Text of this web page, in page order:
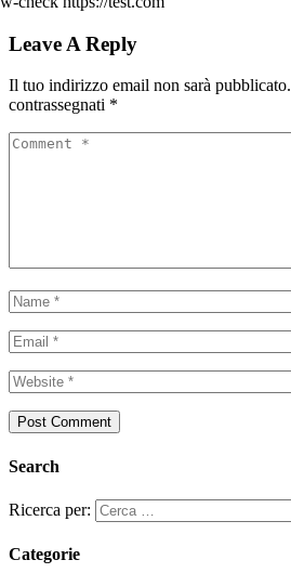
Leave A Reply
Il tuo indirizzo email non sarà pubblicato.
contrassegnati *
Search
Ricerca per:
Categorie